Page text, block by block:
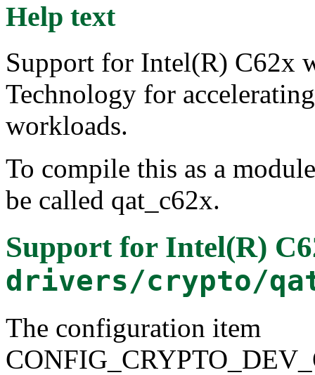
Help text
Support for Intel(R) C62x
Technology for
workloads.
To compile this as a
be called qat_c62x.
Support for Intel(R)
drivers/crypto/
The configuration item